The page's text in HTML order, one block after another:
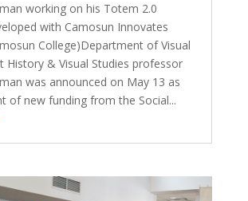
working on his Totem 2.0
with Camosun Innovates
College)Department of Visual
History & Visual Studies professor
was announced on May 13 as
of new funding from the Social...